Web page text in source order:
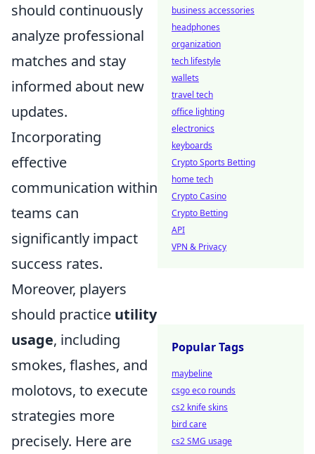
should continuously
analyze professional
matches and stay
informed about new
updates.
Incorporating
effective
communication within
teams can
significantly impact
success rates.
Moreover, players
should practice utility
usage, including
smokes, flashes, and
molotovs, to execute
strategies more
precisely. Here are
business accessories
headphones
organization
tech lifestyle
wallets
travel tech
office lighting
electronics
keyboards
Crypto Sports Betting
home tech
Crypto Casino
Crypto Betting
API
VPN & Privacy
Popular Tags
maybeline
csgo eco rounds
cs2 knife skins
bird care
cs2 SMG usage